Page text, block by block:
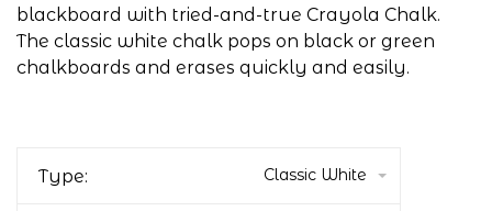
blackboard with tried-and-true Crayola Chalk.
The classic white chalk pops on black or green
chalkboards and erases quickly and easily.
Type: Classic White